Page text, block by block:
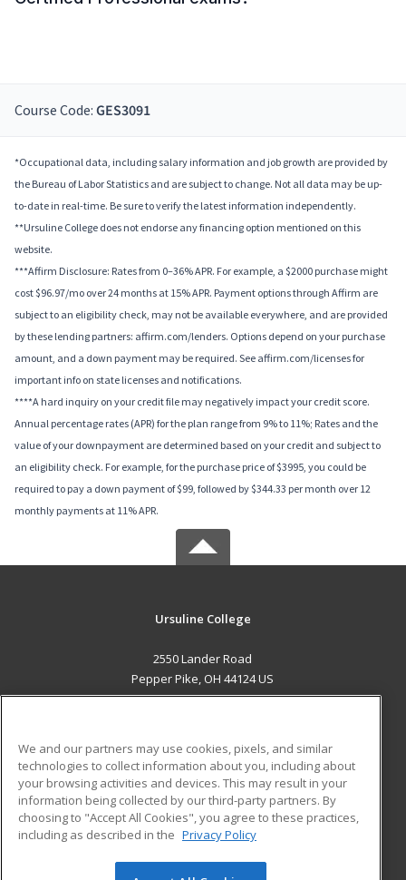
Course Code: GES3091
*Occupational data, including salary information and job growth are provided by
the Bureau of Labor Statistics and are subject to change. Not all data may be up-
to-date in real-time. Be sure to verify the latest information independently.
**Ursuline College does not endorse any financing option mentioned on this
website.
***Affirm Disclosure: Rates from 0–36% APR. For example, a $2000 purchase might
cost $96.97/mo over 24 months at 15% APR. Payment options through Affirm are
subject to an eligibility check, may not be available everywhere, and are provided
by these lending partners: affirm.com/lenders. Options depend on your purchase
amount, and a down payment may be required. See affirm.com/licenses for
important info on state licenses and notifications.
****A hard inquiry on your credit file may negatively impact your credit score.
Annual percentage rates (APR) for the plan range from 9% to 11%; Rates and the
value of your downpayment are determined based on your credit and subject to
an eligibility check. For example, for the purchase price of $3995, you could be
required to pay a down payment of $99, followed by $344.33 per month over 12
monthly payments at 11% APR.
Ursuline College
2550 Lander Road
Pepper Pike, OH 44124 US
ADDITIONAL RESOURCES
Military
Financial Assistance
Help
Student Blog
We and our partners may use cookies, pixels, and similar
technologies to collect information about you, including about
your browsing activities and devices. This may result in your
information being collected by our third-party partners. By
choosing to "Accept All Cookies", you agree to these practices,
including as described in the Privacy Policy